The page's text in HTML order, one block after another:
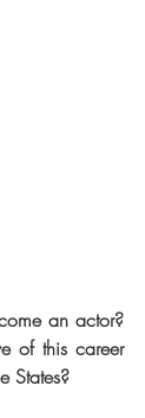
an actor?
of this career
States?